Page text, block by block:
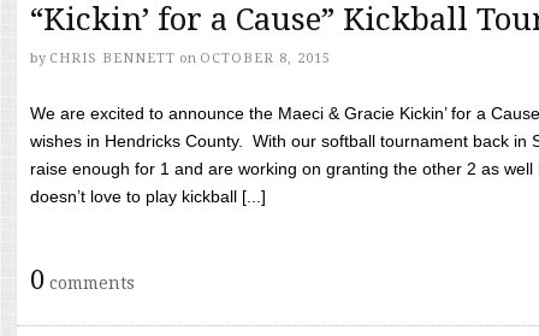
“Kickin’ for a Cause” Kickball
by CHRIS BENNETT on OCTOBER 8, 2015
We are excited to announce the Maeci & Gracie Kickin’ for a
wishes in Hendricks County. With our softball tournament back in
raise enough for 1 and are working on granting the other 2 as
doesn’t love to play kickball [...]
0 comments